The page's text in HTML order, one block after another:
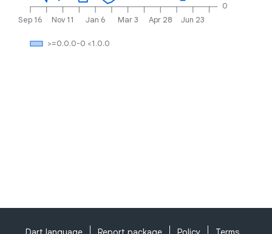
Sep 16 Nov 11 Jan 6 Mar 3 Apr 28 Jun 23
0
>=0.0.0-0 <1.0.0